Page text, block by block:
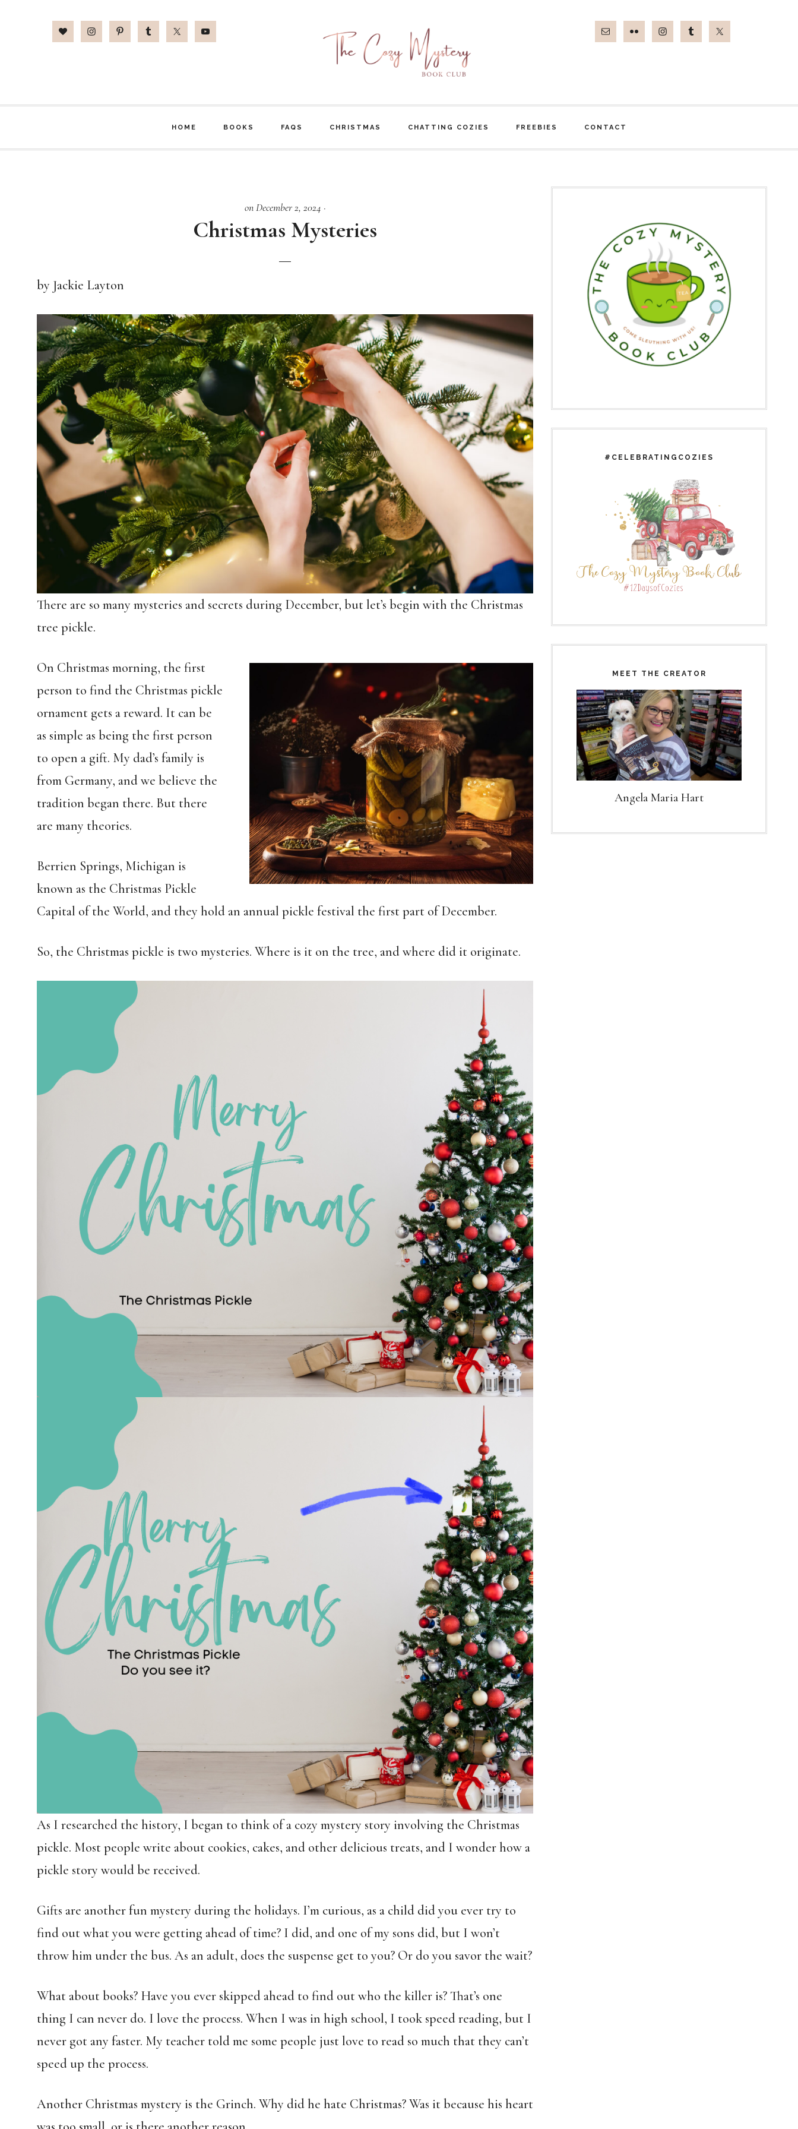
HOME BOOKS FAQS CHRISTMAS CHATTING COZIES FREEBIES CONTACT
on December 2, 2024 ·
Christmas Mysteries
by Jackie Layton
There are so many mysteries and secrets during December, but let’s begin with the Christmas
tree pickle.
On Christmas morning, the first
person to find the Christmas pickle
ornament gets a reward. It can be
as simple as being the first person
to open a gift. My dad’s family is
from Germany, and we believe the
tradition began there. But there
are many theories.
Berrien Springs, Michigan is
known as the Christmas Pickle
Capital of the World, and they hold an annual pickle festival the first part of December.
So, the Christmas pickle is two mysteries. Where is it on the tree, and where did it originate.
As I researched the history, I began to think of a cozy mystery story involving the Christmas
pickle. Most people write about cookies, cakes, and other delicious treats, and I wonder how a
pickle story would be received.
Gifts are another fun mystery during the holidays. I’m curious, as a child did you ever try to
find out what you were getting ahead of time? I did, and one of my sons did, but I won’t
throw him under the bus. As an adult, does the suspense get to you? Or do you savor the wait?
What about books? Have you ever skipped ahead to find out who the killer is? That’s one
thing I can never do. I love the process. When I was in high school, I took speed reading, but I
never got any faster. My teacher told me some people just love to read so much that they can’t
speed up the process.
Another Christmas mystery is the Grinch. Why did he hate Christmas? Was it because his heart
Sidebar
#CELEBRATINGCOZIES
MEET THE CREATOR
Angela Maria Hart